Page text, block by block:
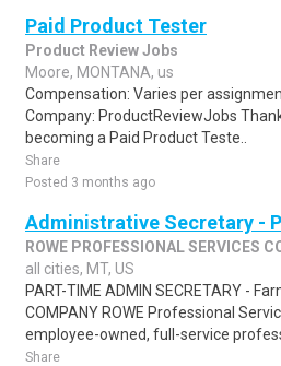
Paid Product Tester
Product Review Jobs
Moore, MONTANA, us
Compensation: Varies per
Company: ProductReviewJobs
becoming a Paid Product Teste..
Share
Posted 3 months ago
Administrative Secretary -
ROWE PROFESSIONAL SERVICES
all cities, MT, US
PART-TIME ADMIN SECRETARY -
COMPANY ROWE Professional
employee-owned, full-service
Share